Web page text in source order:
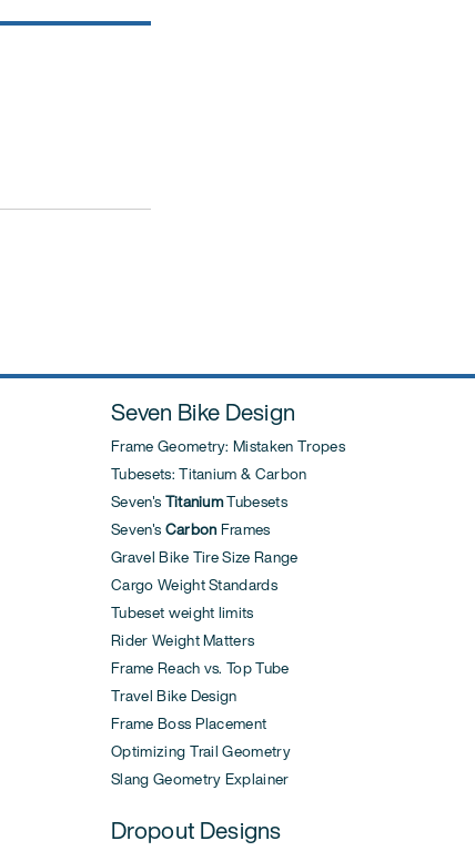
Seven Bike Design
Frame Geometry: Mistaken Tropes
Tubesets: Titanium & Carbon
Seven's TitaniumTubesets
Seven's Carbon Frames
Gravel Bike Tire Size Range
Cargo Weight Standards
Tubeset weight limits
Rider Weight Matters
Frame Reach vs. Top Tube
Travel Bike Design
Frame Boss Placement
Optimizing Trail Geometry
Slang Geometry Explainer
Dropout Designs